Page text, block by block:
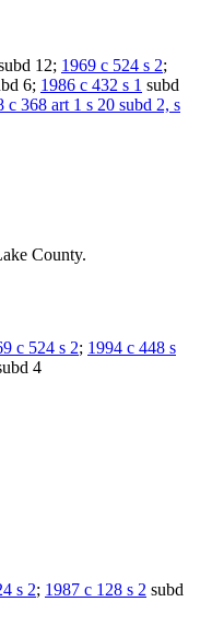
12; 1969 c 524 s 2;
6; 1986 c 432 s 1 subd
c 368 art 1 s 20 subd 2, s
County.
c 524 s 2; 1994 c 448 s
4
s 2; 1987 c 128 s 2 subd